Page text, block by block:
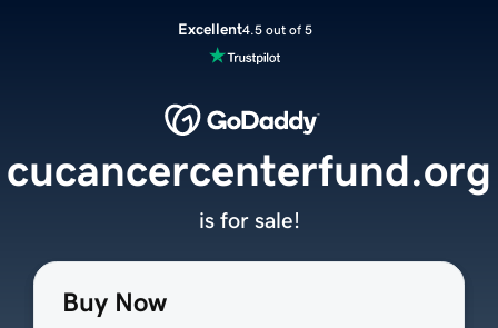
Excellent4.5 out of 5
Buy Now
cucancercenterfund.org
is for sale!